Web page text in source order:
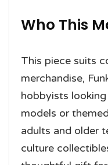
Who This
This piece suits
merchandise,
hobbyists
models or
adults and older
culture